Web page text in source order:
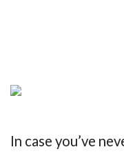
In case you’ve